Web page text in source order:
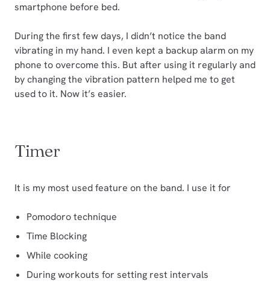
smartphone before bed.
During the first few days, I didn’t notice the band
vibrating in my hand. I even kept a backup alarm on my
phone to overcome this. But after using it regularly and
by changing the vibration pattern helped me to get
used to it. Now it’s easier.
Timer
It is my most used feature on the band. I use it for
Pomodoro technique
Time Blocking
While cooking
During workouts for setting rest intervals